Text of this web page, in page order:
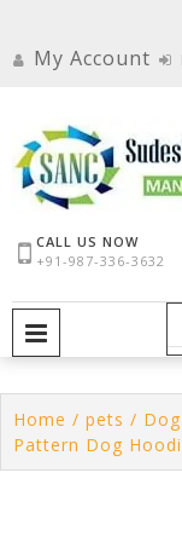
contentMy Account
CALL US NOW
+91-987-336-3632
Home / pets /
Pattern Dog